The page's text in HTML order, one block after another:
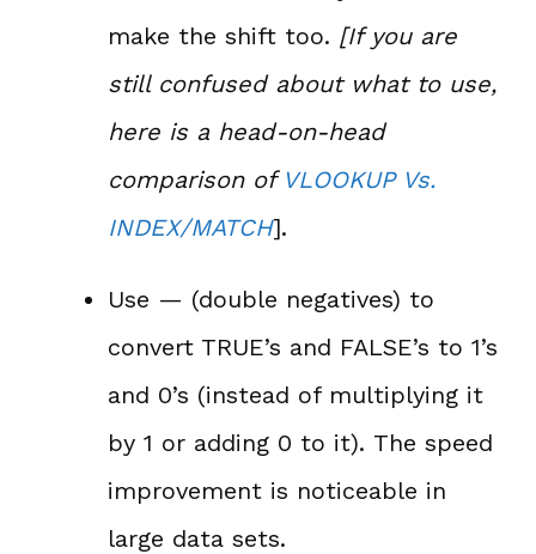
make the shift too. [If you are
still confused about what to use,
here is a head-on-head
comparison of VLOOKUP Vs.
INDEX/MATCH].
Use — (double negatives) to
convert TRUE’s and FALSE’s to 1’s
and 0’s (instead of multiplying it
by 1 or adding 0 to it). The speed
improvement is noticeable in
large data sets.